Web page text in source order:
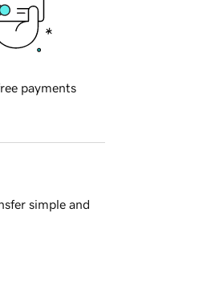
payments
simple and